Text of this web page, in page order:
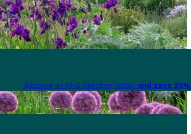
Become an RHS Member today and save